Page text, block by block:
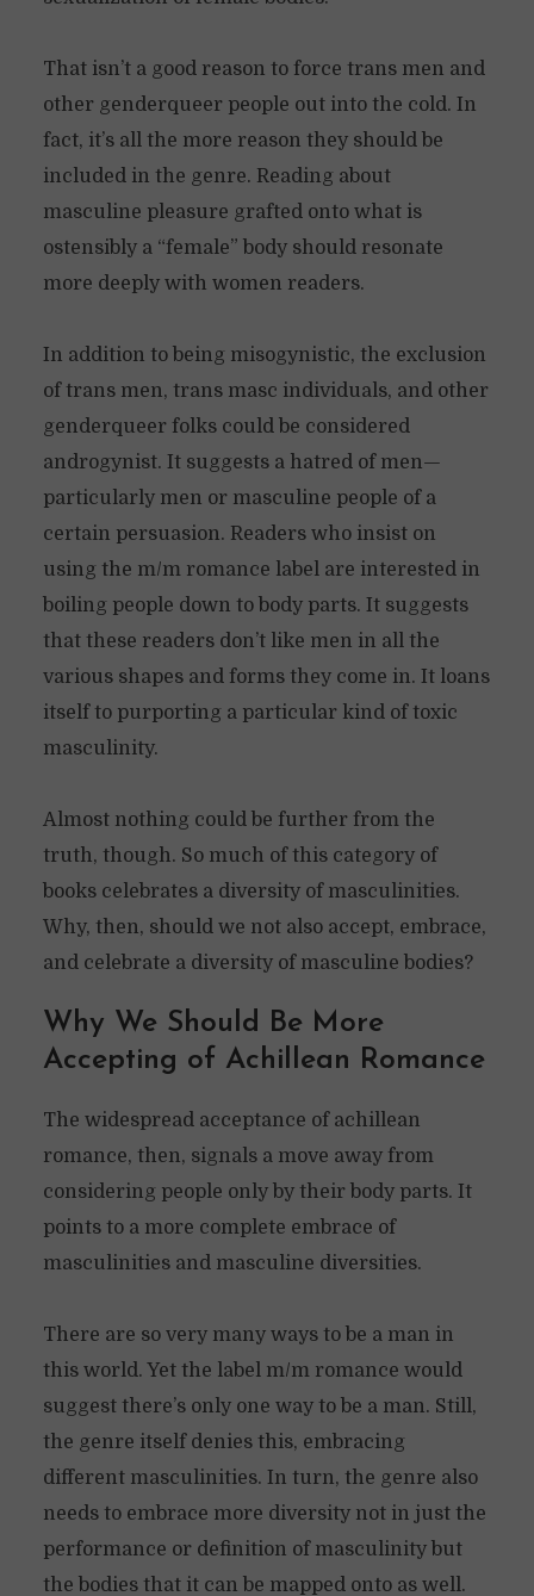
That isn’t a good reason to force trans men and
other genderqueer people out into the cold. In
fact, it’s all the more reason they should be
included in the genre. Reading about
masculine pleasure grafted onto what is
ostensibly a “female” body should resonate
more deeply with women readers.
In addition to being misogynistic, the exclusion
of trans men, trans masc individuals, and other
genderqueer folks could be considered
androgynist. It suggests a hatred of men—
particularly men or masculine people of a
certain persuasion. Readers who insist on
using the m/m romance label are interested in
boiling people down to body parts. It suggests
that these readers don’t like men in all the
various shapes and forms they come in. It loans
itself to purporting a particular kind of toxic
masculinity.
Almost nothing could be further from the
truth, though. So much of this category of
books celebrates a diversity of masculinities.
Why, then, should we not also accept, embrace,
and celebrate a diversity of masculine bodies?
Why We Should Be More
Accepting of Achillean Romance
The widespread acceptance of achillean
romance, then, signals a move away from
considering people only by their body parts. It
points to a more complete embrace of
masculinities and masculine diversities.
There are so very many ways to be a man in
this world. Yet the label m/m romance would
suggest there’s only one way to be a man. Still,
the genre itself denies this, embracing
different masculinities. In turn, the genre also
needs to embrace more diversity not in just the
performance or definition of masculinity but
the bodies that it can be mapped onto as well.